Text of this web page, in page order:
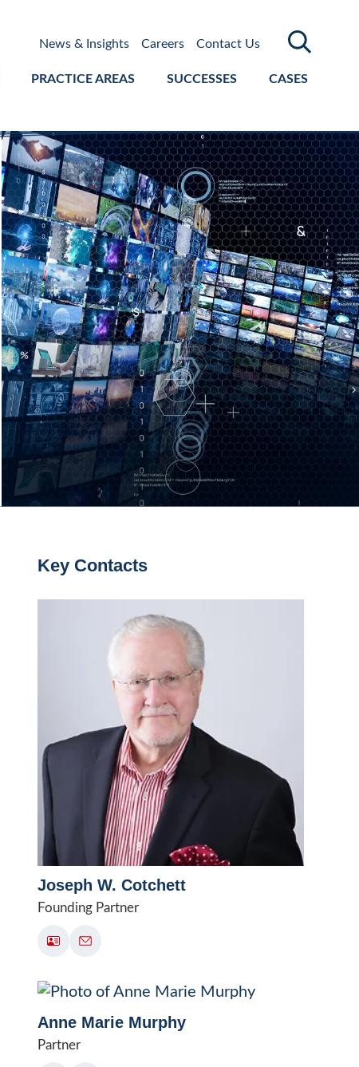
PRACTICE AREAS SUCCESSES CASES
News & Insights Careers Contact Us
Key Contacts
Joseph W. Cotchett
Founding Partner
Anne Marie Murphy
Partner